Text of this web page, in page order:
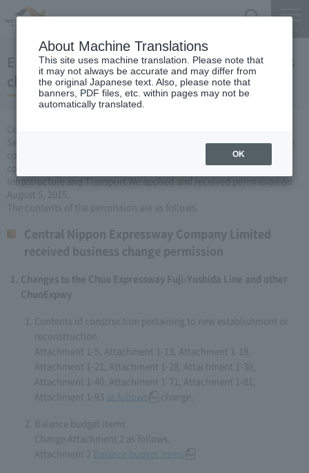
Expressway Business permission for business
changes (August 5, 2015)
Central Nippon Expressway Company Limited, based on Article 3
Section 6 road maintenance special measures law, carried out by the
company Expressway business (Expressway about changing it to
collect the fee established or renovated) to the Minister of Land,
Infrastructure and Transport We applied and received permission on
August 5, 2015.
The contents of the permission are as follows.
Central Nippon Expressway Company Limited
received business change permission
Changes to the Chuo Expressway Fuji-Yoshida Line and other
ChuoExpwy
Contents of construction pertaining to new establishment or
reconstruction
Attachment 1-5, Attachment 1-13, Attachment 1-19,
Attachment 1-21, Attachment 1-28, Attachment 1-30,
Attachment 1-40, Attachment 1-71, Attachment 1-81,
Attachment 1-93 as follows change.
Balance budget items
Change Attachment 2 as follows.
Attachment 2 Balance budget items
About Machine Translations
This site uses machine translation. Please note that
it may not always be accurate and may differ from
the original Japanese text. Also, please note that
banners, PDF files, etc. within pages may not be
automatically translated.
OK